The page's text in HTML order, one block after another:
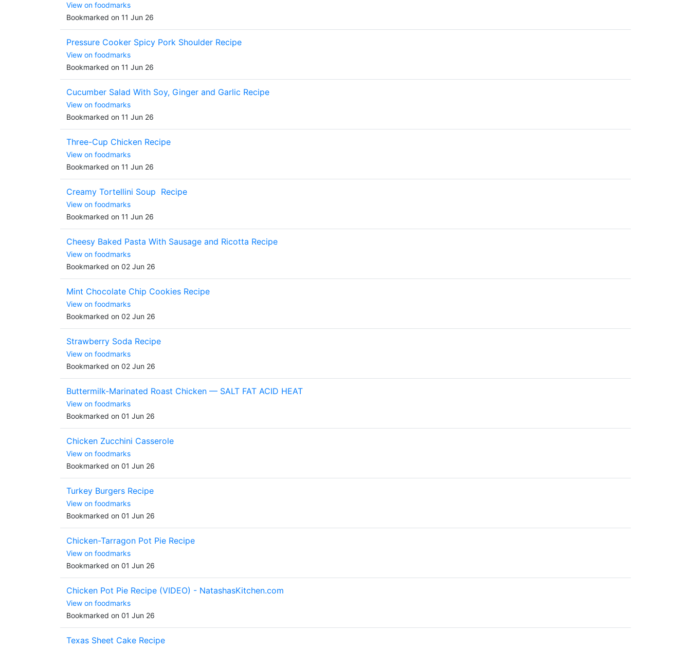
View on foodmarks
Bookmarked on 11 Jun 26
Pressure Cooker Spicy Pork Shoulder Recipe
View on foodmarks
Bookmarked on 11 Jun 26
Cucumber Salad With Soy, Ginger and Garlic Recipe
View on foodmarks
Bookmarked on 11 Jun 26
Three-Cup Chicken Recipe
View on foodmarks
Bookmarked on 11 Jun 26
Creamy Tortellini Soup Recipe
View on foodmarks
Bookmarked on 11 Jun 26
Cheesy Baked Pasta With Sausage and Ricotta Recipe
View on foodmarks
Bookmarked on 02 Jun 26
Mint Chocolate Chip Cookies Recipe
View on foodmarks
Bookmarked on 02 Jun 26
Strawberry Soda Recipe
View on foodmarks
Bookmarked on 02 Jun 26
Buttermilk-Marinated Roast Chicken — SALT FAT ACID HEAT
View on foodmarks
Bookmarked on 01 Jun 26
Chicken Zucchini Casserole
View on foodmarks
Bookmarked on 01 Jun 26
Turkey Burgers Recipe
View on foodmarks
Bookmarked on 01 Jun 26
Chicken-Tarragon Pot Pie Recipe
View on foodmarks
Bookmarked on 01 Jun 26
Chicken Pot Pie Recipe (VIDEO) - NatashasKitchen.com
View on foodmarks
Bookmarked on 01 Jun 26
Texas Sheet Cake Recipe